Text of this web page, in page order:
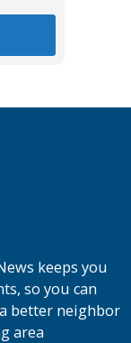
keeps you
so you can
better neighbor
area